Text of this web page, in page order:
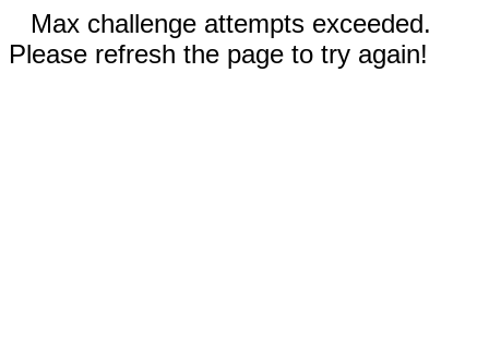
Max challenge attempts exceeded.
Please refresh the page to try again!